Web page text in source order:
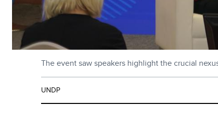
The event saw speakers highlight the crucial
UNDP